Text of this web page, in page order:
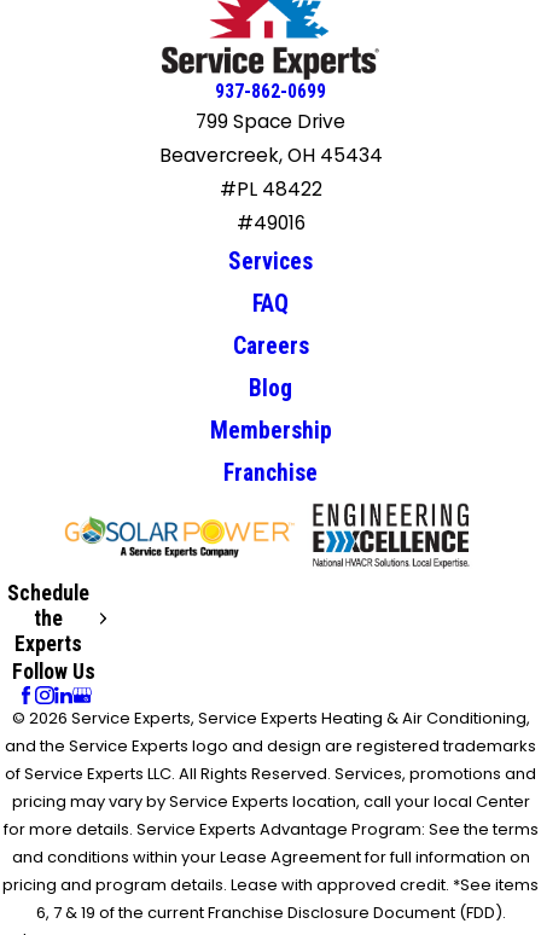
937-862-0699
799 Space Drive
Beavercreek, OH 45434
#PL 48422
#49016
Services
FAQ
Careers
Blog
Membership
Franchise
Schedule
the
Experts
Follow Us
© 2026 Service Experts, Service Experts Heating & Air Conditioning,
and the Service Experts logo and design are registered trademarks
of Service Experts LLC. All Rights Reserved. Services, promotions and
pricing may vary by Service Experts location, call your local Center
for more details. Service Experts Advantage Program: See the terms
and conditions within your Lease Agreement for full information on
pricing and program details. Lease with approved credit. *See items
6, 7 & 19 of the current Franchise Disclosure Document (FDD).